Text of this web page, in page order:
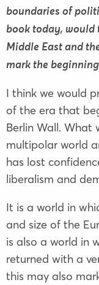
boundaries of
book today, would
Middle East and
mark the
I think we would
of the era that
Berlin Wall. What
multipolar world
has lost
liberalism and
It is a world in
and size of the
is also a world in
returned with a
this may also